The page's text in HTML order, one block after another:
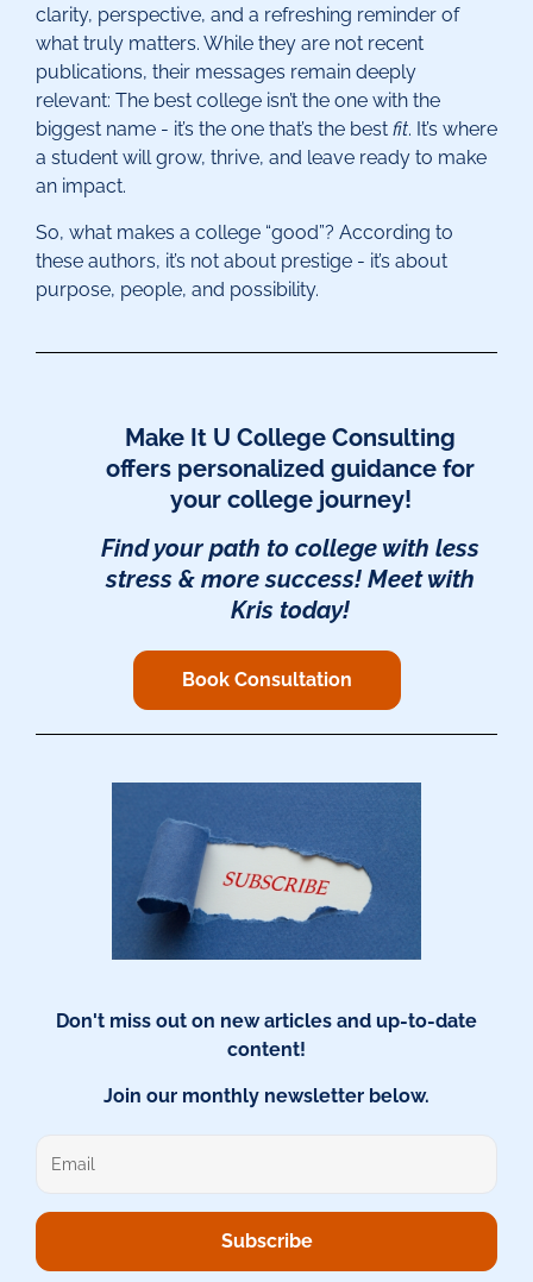
clarity, perspective, and a refreshing reminder of
what truly matters. While they are not recent
publications, their messages remain deeply
relevant: The best college isn’t the one with the
biggest name - it’s the one that’s the best fit. It’s where
a student will grow, thrive, and leave ready to make
an impact.
So, what makes a college “good”? According to
these authors, it’s not about prestige - it’s about
purpose, people, and possibility.
Make It U College Consulting
offers personalized guidance for
your college journey!
Find your path to college with less
stress & more success! Meet with
Kris today!
Book Consultation
Don't miss out on new articles and up-to-date
content!
Join our monthly newsletter below.
Subscribe